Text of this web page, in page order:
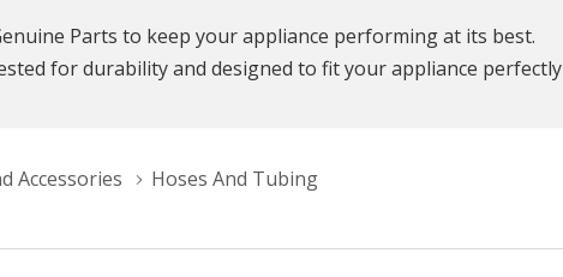
Parts to keep your appliance performing at its best.
for durability and designed to fit your appliance perfectly
Accessories Hoses And Tubing